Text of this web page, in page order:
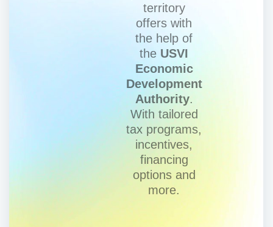
territory
offers with
the help of
the USVI
Economic
Development
Authority.
With tailored
tax programs,
incentives,
financing
options and
more.